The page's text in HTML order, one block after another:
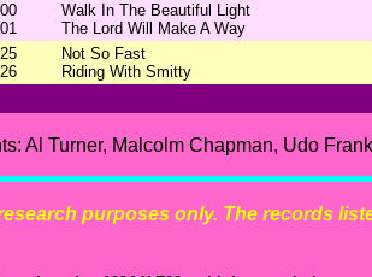
Walk In The Beautiful Light
The Lord Will Make A Way
Not So Fast
Riding With Smitty
Al Turner, Malcolm Chapman, Udo
purposes only. The records